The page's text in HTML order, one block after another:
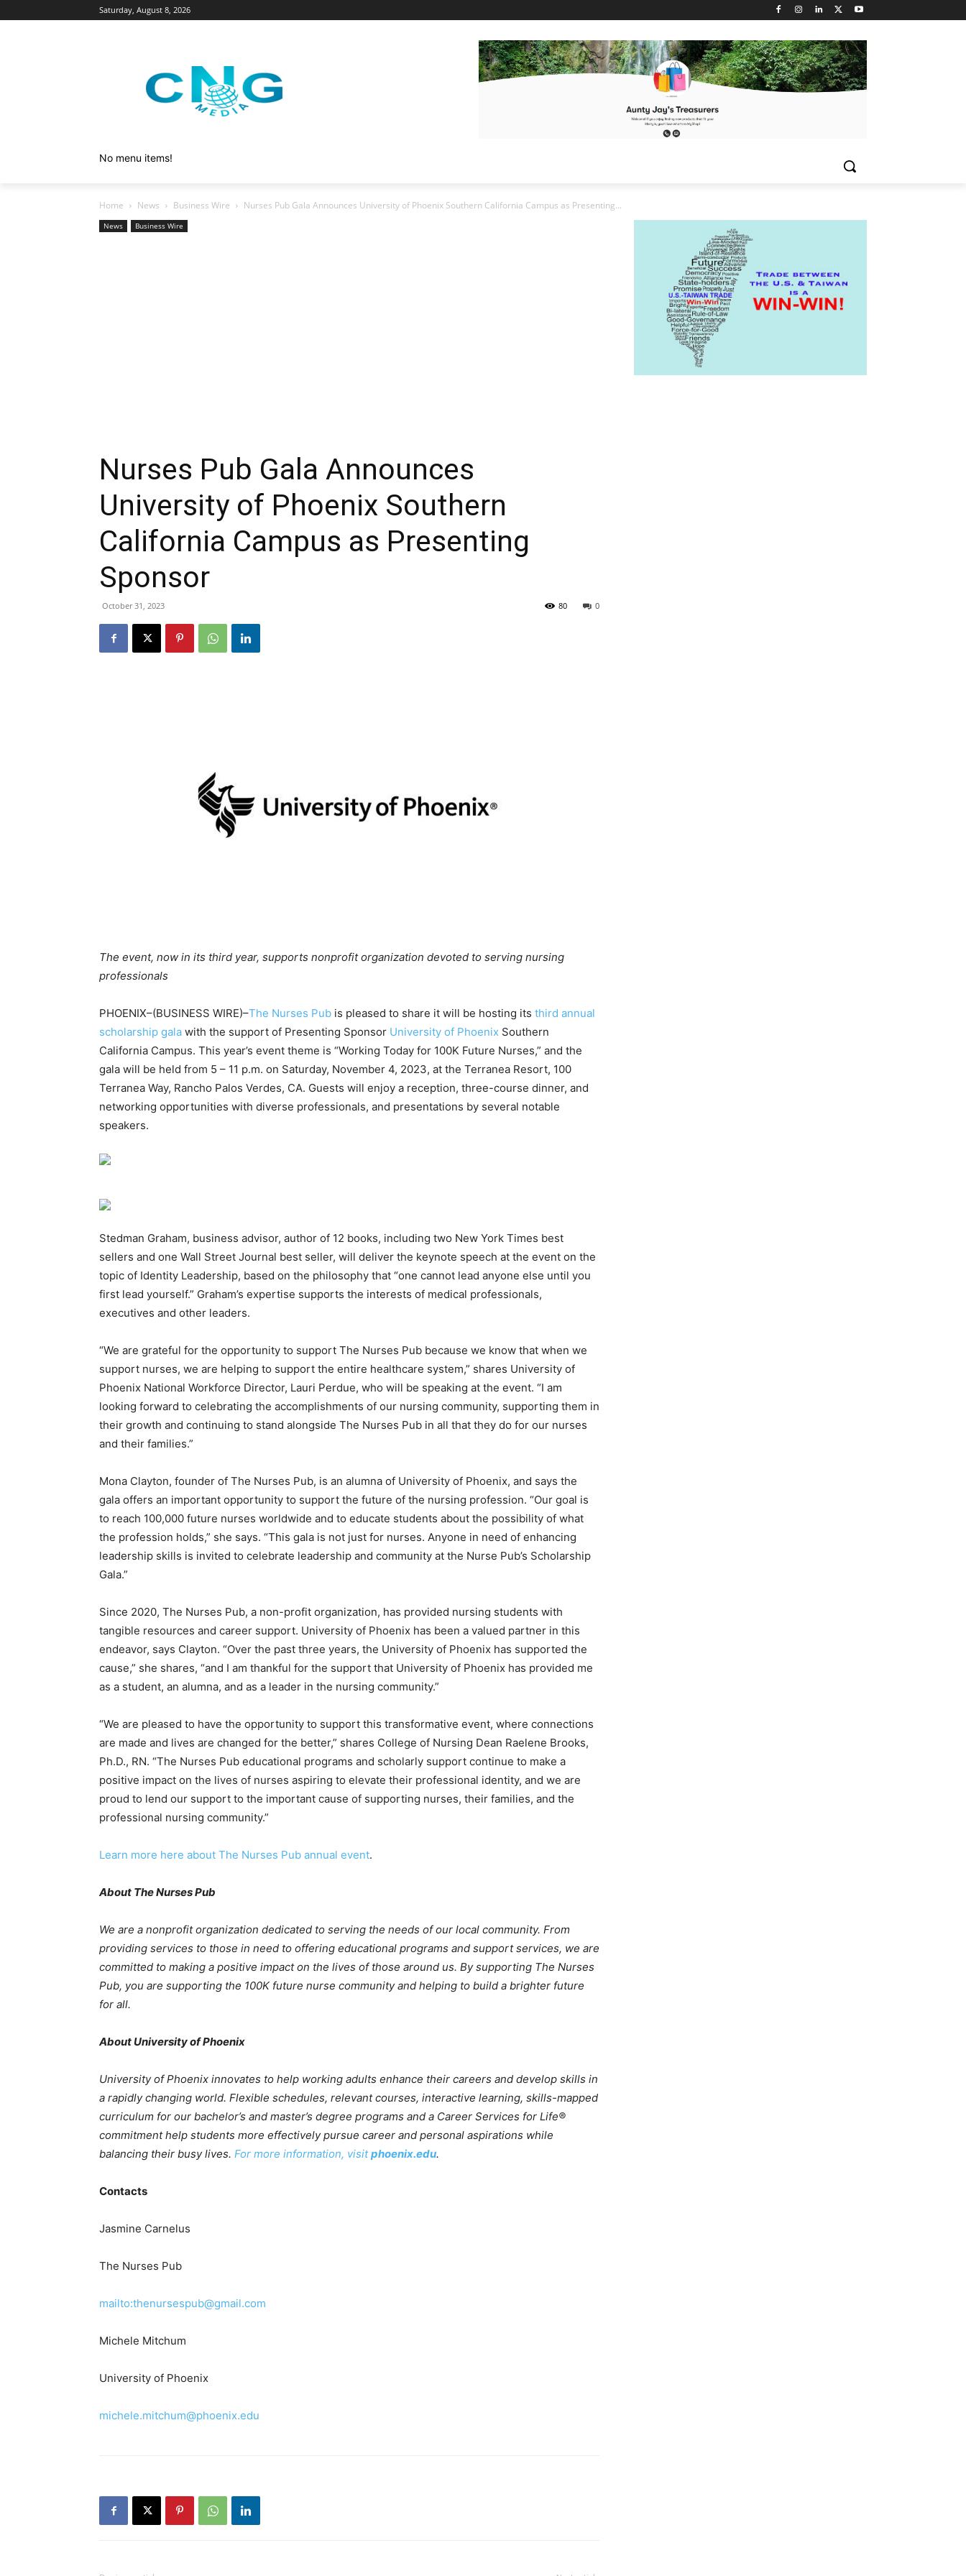
Saturday, August 8, 2026
No menu items!
Home News Business Wire Nurses Pub Gala Announces University of Phoenix Southern California Campus as Presenting...
News Business Wire
Nurses Pub Gala Announces
University of Phoenix Southern
California Campus as Presenting
Sponsor
October 31, 2023 0
80
The event, now in its third year, supports nonprofit organization devoted to serving nursing
professionals
PHOENIX–(BUSINESS WIRE)–The Nurses Pub is pleased to share it will be hosting its third annual
scholarship gala with the support of Presenting Sponsor University of Phoenix Southern
California Campus. This year’s event theme is “Working Today for 100K Future Nurses,” and the
gala will be held from 5 – 11 p.m. on Saturday, November 4, 2023, at the Terranea Resort, 100
Terranea Way, Rancho Palos Verdes, CA. Guests will enjoy a reception, three-course dinner, and
networking opportunities with diverse professionals, and presentations by several notable
speakers.
Stedman Graham, business advisor, author of 12 books, including two New York Times best
sellers and one Wall Street Journal best seller, will deliver the keynote speech at the event on the
topic of Identity Leadership, based on the philosophy that “one cannot lead anyone else until you
first lead yourself.” Graham’s expertise supports the interests of medical professionals,
executives and other leaders.
“We are grateful for the opportunity to support The Nurses Pub because we know that when we
support nurses, we are helping to support the entire healthcare system,” shares University of
Phoenix National Workforce Director, Lauri Perdue, who will be speaking at the event. “I am
looking forward to celebrating the accomplishments of our nursing community, supporting them in
their growth and continuing to stand alongside The Nurses Pub in all that they do for our nurses
and their families.”
Mona Clayton, founder of The Nurses Pub, is an alumna of University of Phoenix, and says the
gala offers an important opportunity to support the future of the nursing profession. “Our goal is
to reach 100,000 future nurses worldwide and to educate students about the possibility of what
the profession holds,” she says. “This gala is not just for nurses. Anyone in need of enhancing
leadership skills is invited to celebrate leadership and community at the Nurse Pub’s Scholarship
Gala.”
Since 2020, The Nurses Pub, a non-profit organization, has provided nursing students with
tangible resources and career support. University of Phoenix has been a valued partner in this
endeavor, says Clayton. “Over the past three years, the University of Phoenix has supported the
cause,” she shares, “and I am thankful for the support that University of Phoenix has provided me
as a student, an alumna, and as a leader in the nursing community.”
“We are pleased to have the opportunity to support this transformative event, where connections
are made and lives are changed for the better,” shares College of Nursing Dean Raelene Brooks,
Ph.D., RN. “The Nurses Pub educational programs and scholarly support continue to make a
positive impact on the lives of nurses aspiring to elevate their professional identity, and we are
proud to lend our support to the important cause of supporting nurses, their families, and the
professional nursing community.”
Learn more here about The Nurses Pub annual event.
About The Nurses Pub
We are a nonprofit organization dedicated to serving the needs of our local community. From
providing services to those in need to offering educational programs and support services, we are
committed to making a positive impact on the lives of those around us. By supporting The Nurses
Pub, you are supporting the 100K future nurse community and helping to build a brighter future
for all.
About University of Phoenix
University of Phoenix innovates to help working adults enhance their careers and develop skills in
a rapidly changing world. Flexible schedules, relevant courses, interactive learning, skills-mapped
curriculum for our bachelor’s and master’s degree programs and a Career Services for Life®
commitment help students more effectively pursue career and personal aspirations while
balancing their busy lives. For more information, visitphoenix.edu.
Contacts
Jasmine Carnelus
The Nurses Pub
mailto:thenursespub@gmail.com
Michele Mitchum
University of Phoenix
michele.mitchum@phoenix.edu